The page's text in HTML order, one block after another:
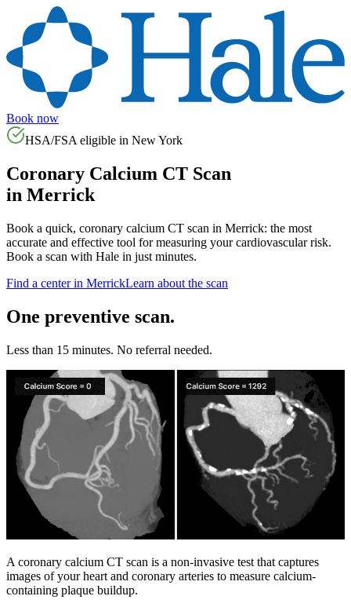
Book now
HSA/FSA eligible in New York
Coronary Calcium CT Scan
in Merrick
Book a quick, coronary calcium CT scan in Merrick: the most
accurate and effective tool for measuring your cardiovascular risk.
Book a scan with Hale in just minutes.
Find a center in MerrickLearn about the scan
One preventive scan.
Less than 15 minutes. No referral needed.
A coronary calcium CT scan is a non-invasive test that captures
images of your heart and coronary arteries to measure calcium-
containing plaque buildup.